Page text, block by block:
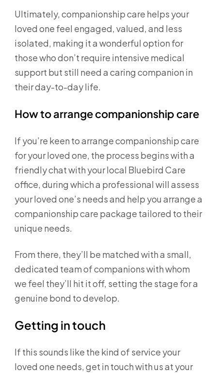
Ultimately, companionship care helps your
loved one feel engaged, valued, and less
isolated, making it a wonderful option for
those who don’t require intensive medical
support but still need a caring companion in
their day-to-day life.
How to arrange companionship care
If you’re keen to arrange companionship care
for your loved one, the process begins with a
friendly chat with your local Bluebird Care
office, during which a professional will assess
your loved one’s needs and help you arrange a
companionship care package tailored to their
unique needs.
From there, they’ll be matched with a small,
dedicated team of companions with whom
we feel they’ll hit it off, setting the stage for a
genuine bond to develop.
Getting in touch
If this sounds like the kind of service your
loved one needs, get in touch with us at your